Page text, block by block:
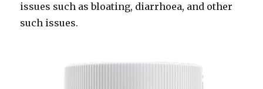
issues such as bloating, diarrhoea, and other
such issues.